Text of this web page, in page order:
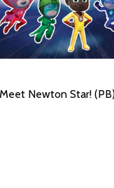
Meet Newton Star!